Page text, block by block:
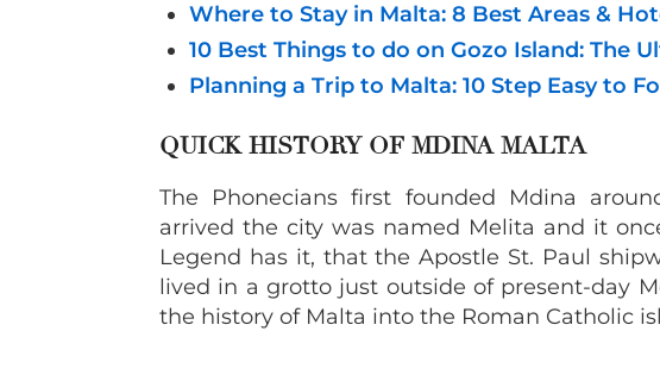
Where to Stay in Malta: 8 Best Areas &
10 Best Things to do on Gozo Island: The
Planning a Trip to Malta: 10 Step Easy to
QUICK HISTORY OF MDINA MALTA
The Phonecians first founded Mdina
arrived the city was named Melita and it
Legend has it, that the Apostle St. Paul
lived in a grotto just outside of present-day
the history of Malta into the Roman Catholic